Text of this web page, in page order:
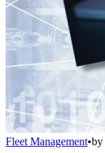
Fleet Management•by